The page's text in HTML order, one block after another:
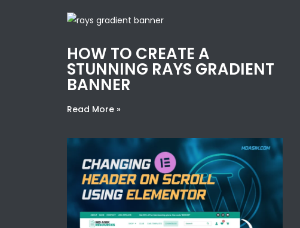
HOW TO CREATE A
STUNNING RAYS GRADIENT
BANNER
Read More »